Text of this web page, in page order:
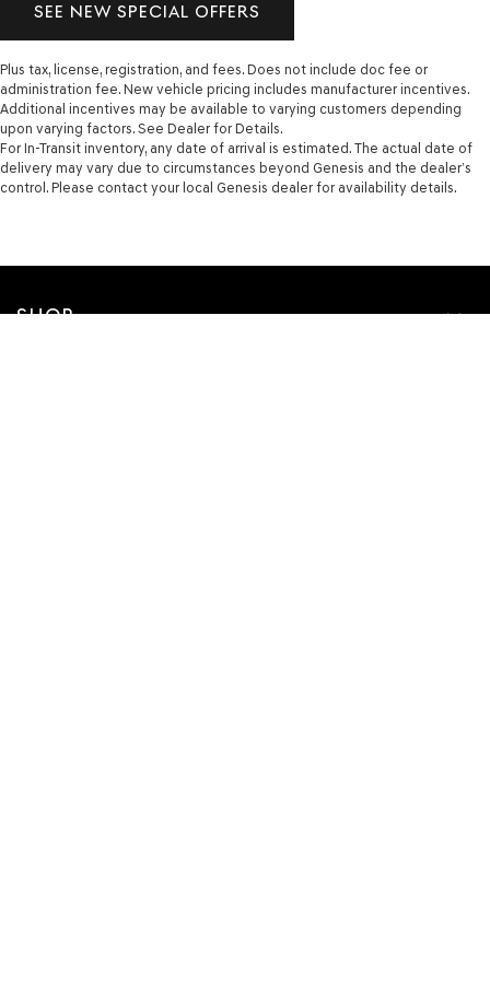
SEE NEW SPECIAL OFFERS
Plus tax, license, registration, and fees. Does not include doc fee or
administration fee. New vehicle pricing includes manufacturer incentives.
Additional incentives may be available to varying customers depending
upon varying factors. See Dealer for Details.
For In-Transit inventory, any date of arrival is estimated. The actual date of
delivery may vary due to circumstances beyond Genesis and the dealer’s
control. Please contact your local Genesis dealer for availability details.
SHOP